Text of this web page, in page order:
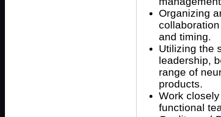
Organizing
and timing.
Utilizing the
leadership,
range of
products.
Work
functional